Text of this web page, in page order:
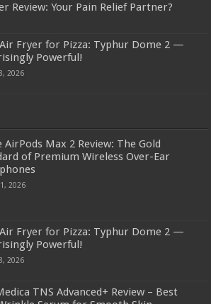
Review: Your Pain Relief Partner?
Fryer for Pizza: Typhur Dome 2 —
Powerful!
2026
AirPods Max 2 Review: The Gold
of Premium Wireless Over-Ear
1, 2026
Fryer for Pizza: Typhur Dome 2 —
Powerful!
2026
TNS Advanced+ Review – Best